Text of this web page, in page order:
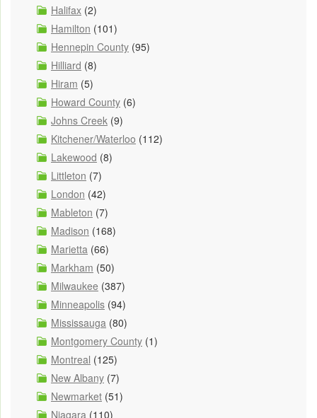
Halifax (2)
Hamilton (101)
Hennepin County (95)
Hilliard (8)
Hiram (5)
Howard County (6)
Johns Creek (9)
Kitchener/Waterloo (112)
Lakewood (8)
Littleton (7)
London (42)
Mableton (7)
Madison (168)
Marietta (66)
Markham (50)
Milwaukee (387)
Minneapolis (94)
Mississauga (80)
Montgomery County (1)
Montreal (125)
New Albany (7)
Newmarket (51)
Niagara (110)